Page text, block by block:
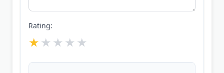
Rating: